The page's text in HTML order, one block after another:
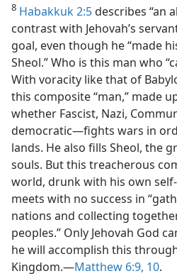
8 Habakkuk 2:5describes “an
contrast with Jehovah’s
goal, even though he “made
Sheol.” Who is this man who
With voracity like that of
this composite “man,” made
whether Fascist, Nazi,
democratic—​fights wars in
lands. He also fills Sheol, the
souls. But this treacherous
world, drunk with his own
meets with no success in
nations and collecting
peoples.” Only Jehovah God
he will accomplish this
Kingdom.​—Matthew 6:9, 10.